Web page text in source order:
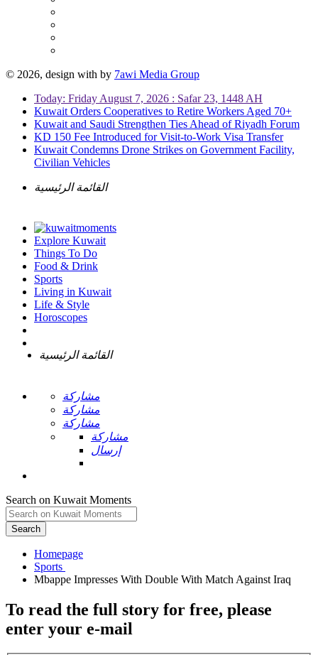
© 2026, design with by 7awi Media Group
Today: Friday August 7, 2026 : Safar 23, 1448 AH
Kuwait Orders Cooperatives to Retire Workers Aged 70+
Kuwait and Saudi Strengthen Ties Ahead of Riyadh Forum
KD 150 Fee Introduced for Visit-to-Work Visa Transfer
Kuwait Condemns Drone Strikes on Government Facility,
Civilian Vehicles
القائمة الرئيسية
Explore Kuwait
Things To Do
Food & Drink
Sports
Living in Kuwait
Life & Style
Horoscopes
القائمة الرئيسية
مشاركة
مشاركة
مشاركة
مشاركة
إرسال
Search on Kuwait Moments
Search
Homepage
To read the full story for free, please
enter your e-mail